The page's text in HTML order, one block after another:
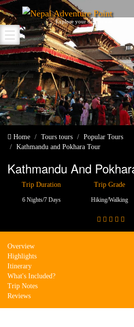
Nepal Adventure Point
Explore your destination
Home Tours tours
Popular Tours
Kathmandu and Pokhara Tour
Kathmandu And
Trip Duration
6 Nights/7 Days
Trip Grade
Hiking/walking
Overview
Highlights
Itinerary
What's Included?
Trip Notes
Reviews